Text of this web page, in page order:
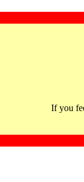
If you